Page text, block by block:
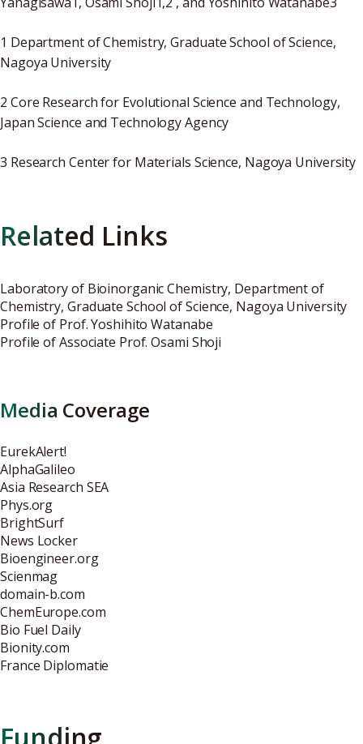
1 Department of Chemistry, Graduate School of Science,
Nagoya University
2 Core Research for Evolutional Science and Technology,
Japan Science and Technology Agency
3 Research Center for Materials Science, Nagoya University
Related Links
Laboratory of Bioinorganic Chemistry, Department of
Chemistry, Graduate School of Science, Nagoya University
Profile of Prof. Yoshihito Watanabe
Profile of Associate Prof. Osami Shoji
Media Coverage
EurekAlert!
AlphaGalileo
Asia Research SEA
Phys.org
BrightSurf
News Locker
Bioengineer.org
Scienmag
domain-b.com
ChemEurope.com
Bio Fuel Daily
Bionity.com
France Diplomatie